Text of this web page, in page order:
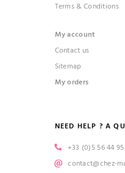
Terms & Conditions
My account
Contact us
Sitemap
My orders
NEED HELP ? A
+33 (0)5 56 44
contact@chez-